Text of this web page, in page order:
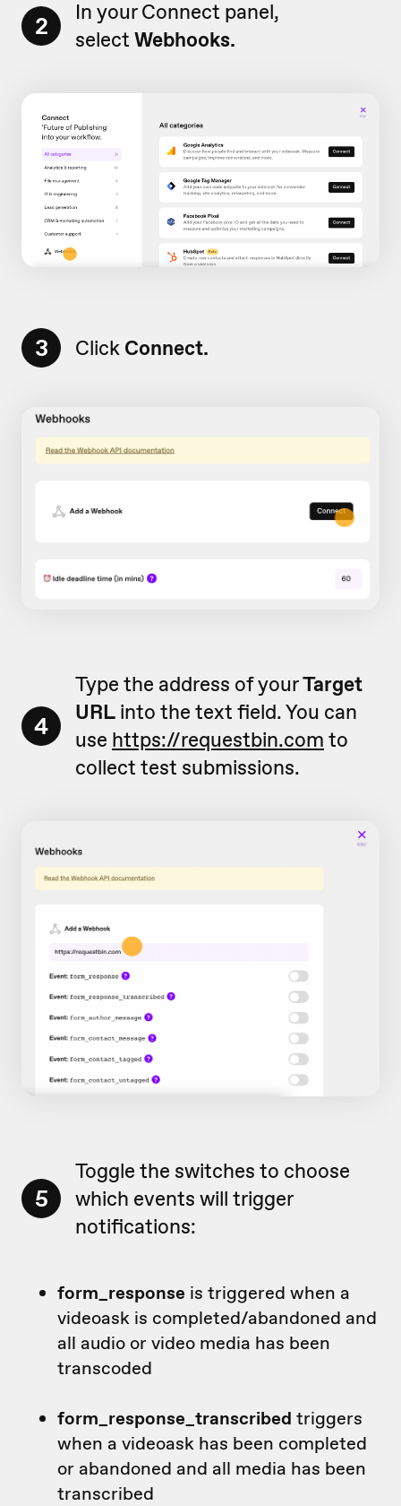
2
In your Connect panel,
select Webhooks.
3 Click Connect.
4
Type the address of yourTarget
URL into the text field. You can
use https://requestbin.com to
collect test submissions.
5
Toggle the switches to choose
which events will trigger
notifications:
form_response is triggered when a
videoask is completed/abandoned and
all audio or video media has been
transcoded
form_response_transcribed triggers
when a videoask has been completed
or abandoned and all media has been
transcribed